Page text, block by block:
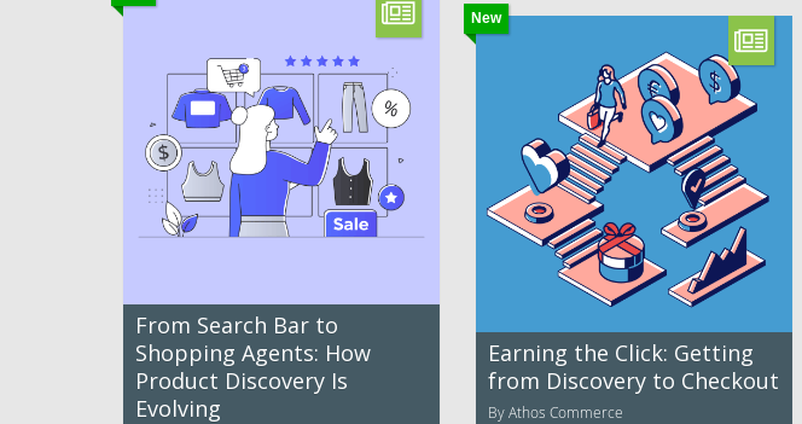
From Search Bar to
Shopping Agents: How
Product Discovery Is
Evolving
New
Earning the Click: Getting
from Discovery to Checkout
By Athos Commerce